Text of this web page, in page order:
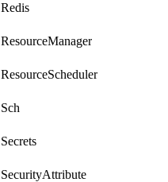
Redis
ResourceManager
ResourceScheduler
Sch
Secrets
SecurityAttribute